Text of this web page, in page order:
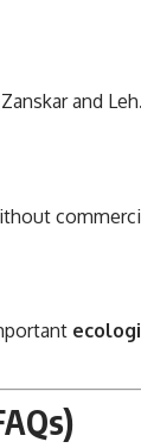
and